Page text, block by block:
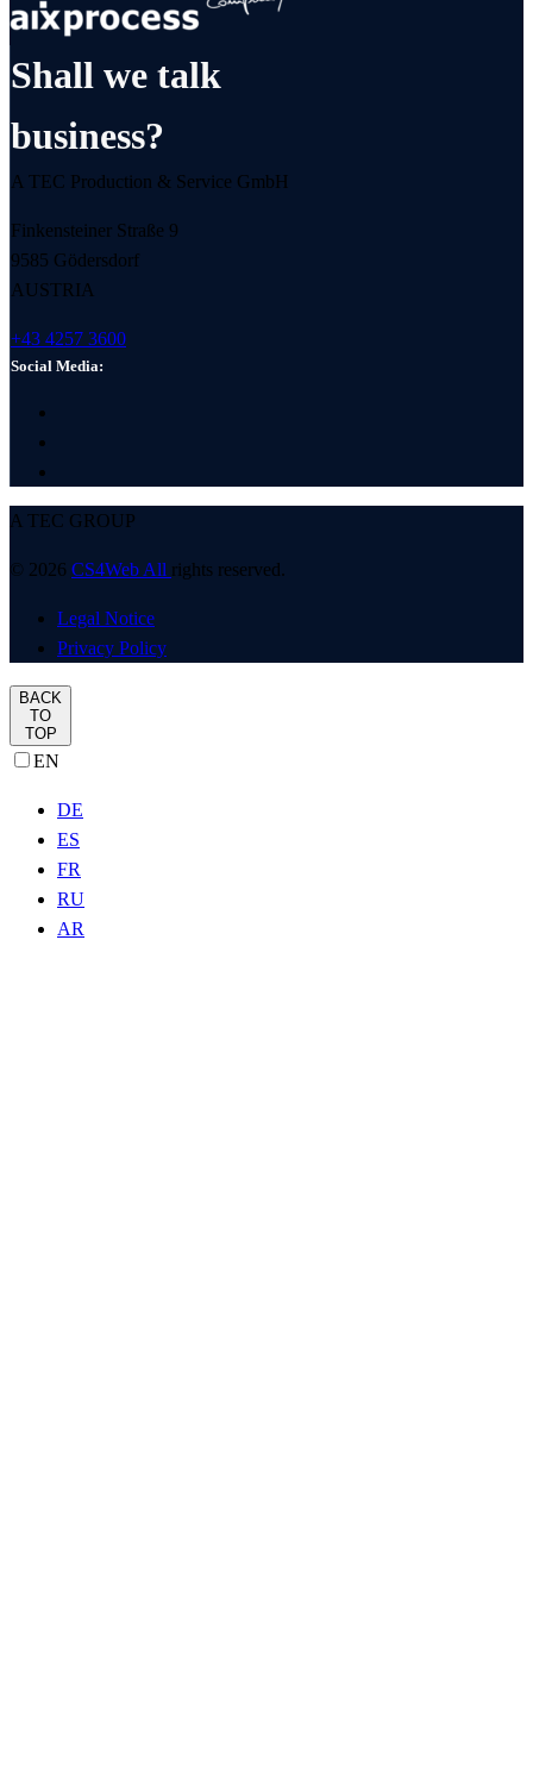
Shall we talk
business?
A TEC Production & Service GmbH
Finkensteiner Straße 9
9585 Gödersdorf
AUSTRIA
+43 4257 3600
Social Media:
A TEC GROUP
© 2026 CS4Web All rights reserved.
Legal Notice
Privacy Policy
BACK
TO
TOP
EN
DE
ES
FR
RU
AR